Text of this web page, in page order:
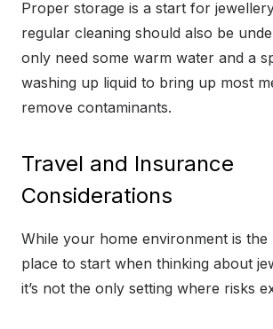
Proper storage is a start for
regular cleaning should also be
only need some warm water and a
washing up liquid to bring up most
remove contaminants.
Travel and Insurance
Considerations
While your home environment is the
place to start when thinking about
it’s not the only setting where risks